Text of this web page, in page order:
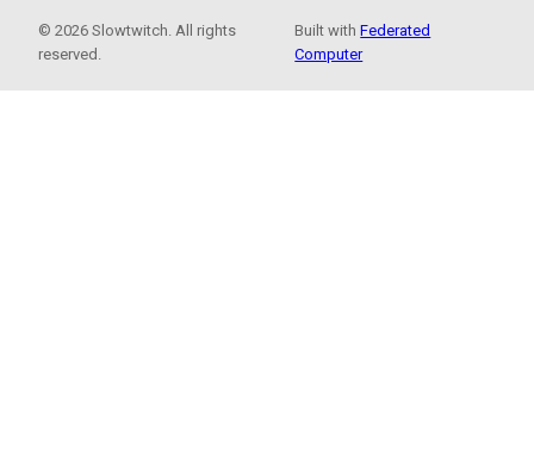
© 2026 Slowtwitch. All rights
reserved.
Built withFederated
Computer